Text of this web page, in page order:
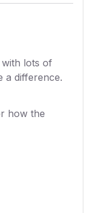
with lots of
a difference.
how the